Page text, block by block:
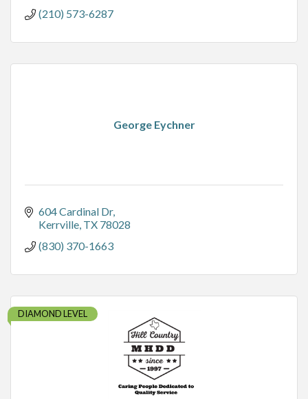
(210) 573-6287
George Eychner
604 Cardinal Dr
Kerrville TX 78028
(830) 370-1663
DIAMOND LEVEL